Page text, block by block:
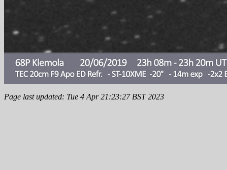
Page last updated: Tue 4 Apr 21:23:27 BST 2023